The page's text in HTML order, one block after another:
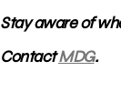
Stay aware of
ContactMDG.